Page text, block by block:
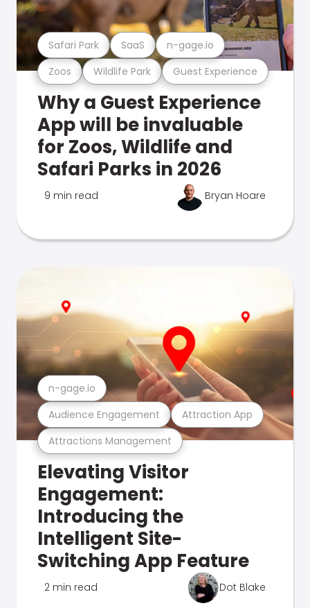
Zoos Wildlife Park Guest Experience
Safari Park SaaS n-gage.io
Why a Guest Experience
App will be invaluable
for Zoos, Wildlife and
Safari Parks in 2026
9 min read Bryan Hoare
Attractions Management
Audience Engagement Attraction App
n-gage.io
Elevating Visitor
Engagement:
Introducing the
Intelligent Site-
Switching App Feature
2 min read Dot Blake